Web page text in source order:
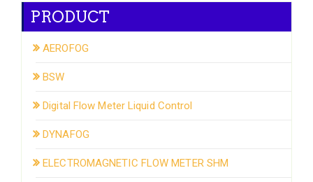
PRODUCT
AEROFOG
BSW
Digital Flow Meter Liquid Control
DYNAFOG
ELECTROMAGNETIC FLOW METER SHM